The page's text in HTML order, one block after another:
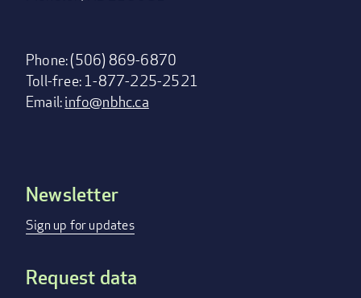
Phone: (506) 869-6870
Toll-free: 1-877-225-2521
Email:info@nbhc.ca
Footer
menu
Newsletter
Sign up for updates
Request data